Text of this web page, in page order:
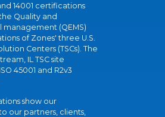
14001 certifications
Quality and
management (QEMS)
of Zones' three U.S.
Centers (TSCs). The
IL TSC site
45001 and R2v3
show our
our partners, clients,